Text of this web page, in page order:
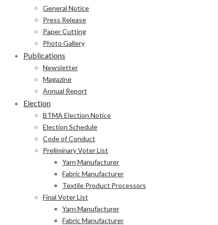
General Notice
Press Release
Paper Cutting
Photo Gallery
Publications
Newsletter
Magazine
Annual Report
Election
BTMA Election Notice
Election Schedule
Code of Conduct
Preliminary Voter List
Yarn Manufacturer
Fabric Manufacturer
Textile Product Processors
Final Voter List
Yarn Manufacturer
Fabric Manufacturer